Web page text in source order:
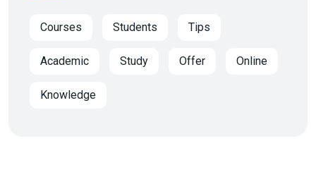
Courses Students Tips
Academic Study Offer Online
Knowledge